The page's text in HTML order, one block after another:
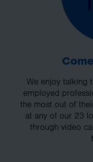
We enjoy talking
employed
the most out of
at any of our 23
through video